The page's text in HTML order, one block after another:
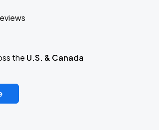
the U.S. & Canada